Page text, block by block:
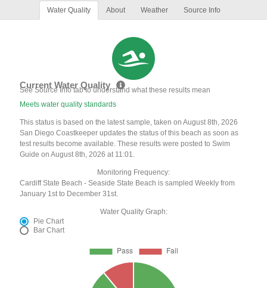
Water Quality About Weather Source Info
Current Water Quality
See Source Info tab to understand what these results mean
Meets water quality standards
This status is based on the latest sample, taken on August 8th, 2026
San Diego Coastkeeper updates the status of this beach as soon as
test results become available. These results were posted to Swim
Guide on August 8th, 2026 at 11:01.
Monitoring Frequency:
Cardiff State Beach - Seaside State Beach is sampled Weekly from
January 1st to December 31st.
Water Quality Graph:
Pie Chart
Bar Chart